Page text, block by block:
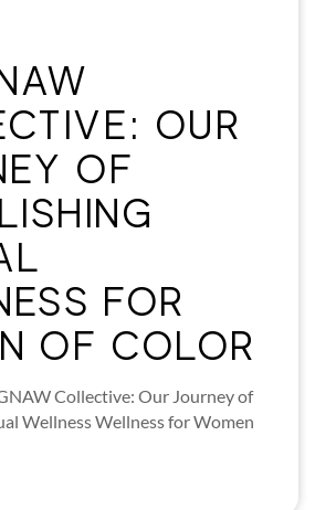
OUR
OF
FOR
OF COLOR
Collective: Our Journey of
Wellness Wellness for Women